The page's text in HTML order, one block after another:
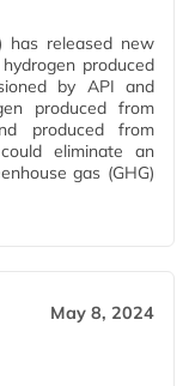
has released new
produced
by API and
produced from
produced from
eliminate an
gas (GHG)
May 8, 2024